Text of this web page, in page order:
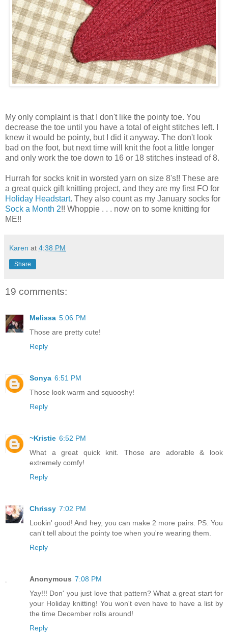
My only complaint is that I don't like the pointy toe. You
decrease the toe until you have a total of eight stitches left. I
knew it would be pointy, but I did it anyway. The don't look
bad on the foot, but next time will knit the foot a little longer
and only work the toe down to 16 or 18 stitches instead of 8.
Hurrah for socks knit in worsted yarn on size 8's!! These are
a great quick gift knitting project, and they are my first FO for
Holiday Headstart. They also count as my January socks for
Sock a Month 2!! Whoppie . . . now on to some knitting for
ME!!
Karen at 4:38 PM
Share
19 comments:
Melissa 5:06 PM
Those are pretty cute!
Reply
Sonya 6:51 PM
Those look warm and squooshy!
Reply
~Kristie 6:52 PM
What a great quick knit. Those are adorable & look
extremely comfy!
Reply
Chrissy 7:02 PM
Lookin' good! And hey, you can make 2 more pairs. PS. You
can't tell about the pointy toe when you're wearing them.
Reply
Anonymous 7:08 PM
Yay!!! Don' you just love that pattern? What a great start for
your Holiday knitting! You won't even have to have a list by
the time December rolls around!
Reply